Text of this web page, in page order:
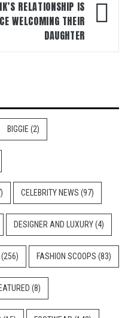
RELATIONSHIP IS
WELCOMING THEIR
DAUGHTER
BIGGIE (2)
CELEBRITY NEWS (97)
DESIGNER AND LUXURY(4)
(256) FASHION SCOOPS (83)
(8)